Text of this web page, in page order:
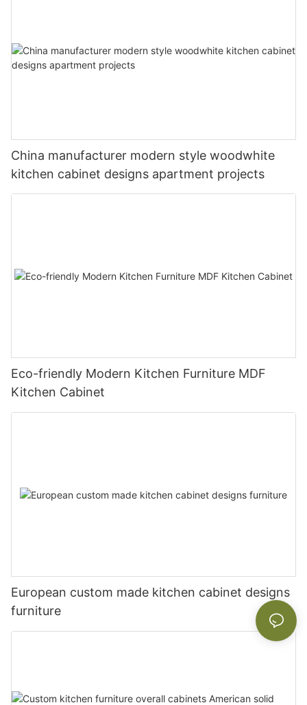
China manufacturer modern style woodwhite
kitchen cabinet designs apartment projects
Eco-friendly Modern Kitchen Furniture MDF
Kitchen Cabinet
European custom made kitchen cabinet designs
furniture